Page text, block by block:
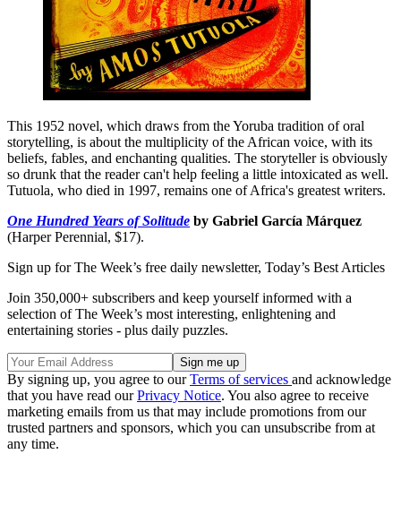
This 1952 novel, which draws from the Yoruba tradition of oral
storytelling, is about the multiplicity of the African voice, with its
beliefs, fables, and enchanting qualities. The storyteller is obviously
so drunk that the reader can't help feeling a little intoxicated as well.
Tutuola, who died in 1997, remains one of Africa's greatest writers.
One Hundred Years of Solitude by Gabriel García Márquez
(Harper Perennial, $17).
Sign up for The Week’s free daily newsletter, Today’s Best Articles
Join 350,000+ subscribers and keep yourself informed with a
selection of The Week’s most interesting, enlightening and
entertaining stories - plus daily puzzles.
By signing up, you agree to ourTerms of services and acknowledge
that you have read ourPrivacy Notice. You also agree to receive
marketing emails from us that may include promotions from our
trusted partners and sponsors, which you can unsubscribe from at
any time.